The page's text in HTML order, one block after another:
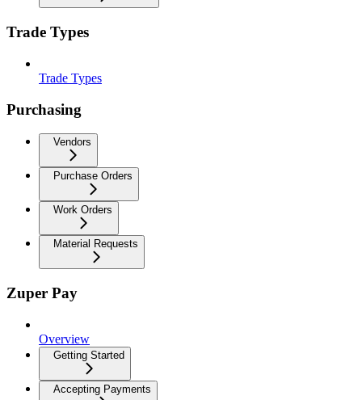
Trade Types
Trade Types
Purchasing
Vendors
Purchase Orders
Work Orders
Material Requests
Zuper Pay
Overview
Getting Started
Accepting Payments